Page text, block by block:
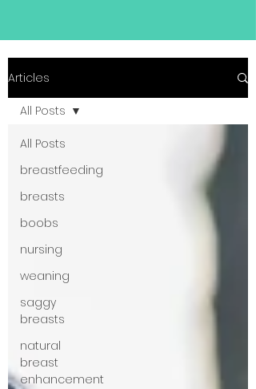
Articles
All Posts
breastfeeding
breasts
boobs
nursing
weaning
saggy
breasts
natural
breast
enhancement
All Posts